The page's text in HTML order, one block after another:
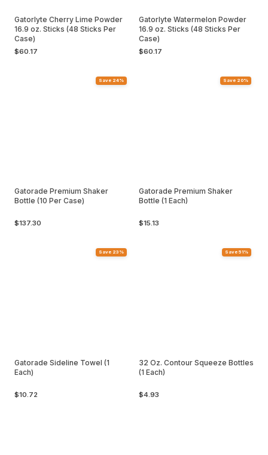
Gatorlyte Cherry Lime Powder
16.9 oz. Sticks (48 Sticks Per
Case)
$60.17
Gatorlyte Watermelon Powder
16.9 oz. Sticks (48 Sticks Per
Case)
$60.17
Save 24%
Gatorade Premium Shaker
Bottle (10 Per Case)
$137.30
Save 20%
Gatorade Premium Shaker
Bottle (1 Each)
$15.13
Save 23%
Gatorade Sideline Towel (1
Each)
$10.72
Save 51%
32 Oz. Contour Squeeze Bottles
(1 Each)
$4.93